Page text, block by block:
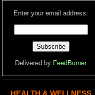
Enter your email address:
Delivered by FeedBurner